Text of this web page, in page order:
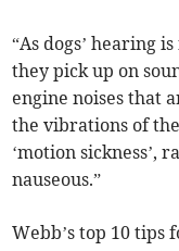
“As dogs’ hearing
they pick up on
engine noises that
the vibrations of
‘motion sickness’,
nauseous.”
Webb’s top 10 tips